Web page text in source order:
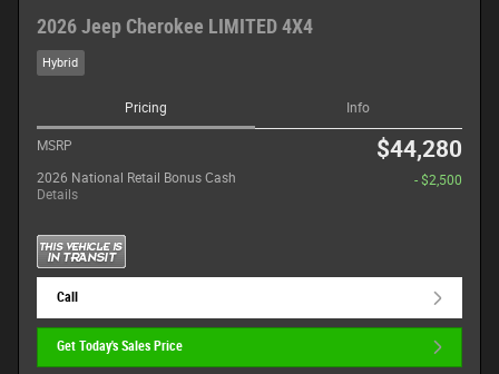
2026 Jeep Cherokee LIMITED 4X4
Hybrid
Pricing Info
MSRP $44,280
2026 National Retail Bonus Cash
Details
- $2,500
Call
Get Today's Sales Price